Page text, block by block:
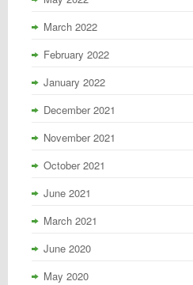
March 2022
February 2022
January 2022
December 2021
November 2021
October 2021
June 2021
March 2021
June 2020
May 2020